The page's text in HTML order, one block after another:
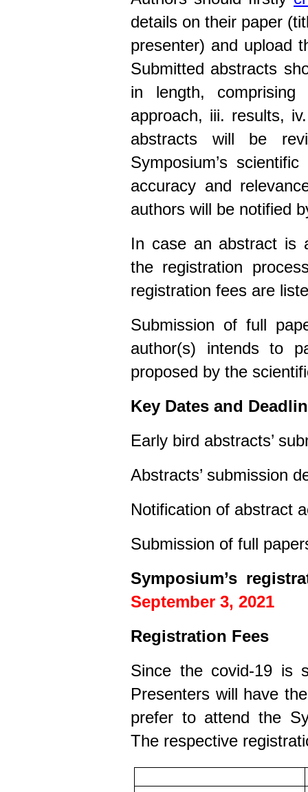
details on their paper
presenter) and upload
Submitted abstracts
in length, comprising
approach, iii. results,
abstracts will be
Symposium’s
accuracy and
authors will be notified
In case an abstract is
the registration
registration fees are
Submission of full
author(s) intends to
proposed by the
Key Dates and
Early bird abstracts’
Abstracts’ submission
Notification of abstract
Submission of full
Symposium’s
September 3, 2021
Registration Fees
Since the covid-19 is
Presenters will have
prefer to attend the
The respective